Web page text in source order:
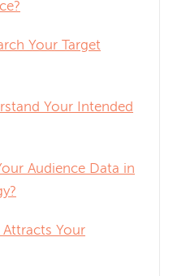
Your Target
Your Intended
Audience Data in
Your